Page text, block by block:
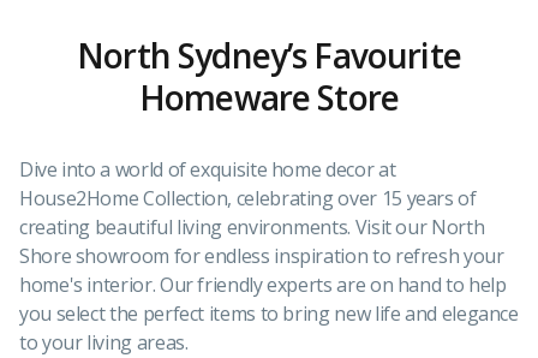
North Sydney’s Favourite
Homeware Store
Dive into a world of exquisite home decor at
House2Home Collection, celebrating over 15 years of
creating beautiful living environments. Visit our North
Shore showroom for endless inspiration to refresh your
home's interior. Our friendly experts are on hand to help
you select the perfect items to bring new life and elegance
to your living areas.